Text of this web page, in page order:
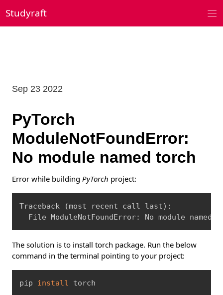
to
content
Studyraft
PyTorch
ModuleNotFoundError:
No module named torch
Sep 23 2022
Error while building PyTorch project:
Traceback (most recent call last) :
  File ModuleNotFoundError: No module named
The solution is to install torch package. Run the below
command in the terminal pointing to your project:
pip install torch